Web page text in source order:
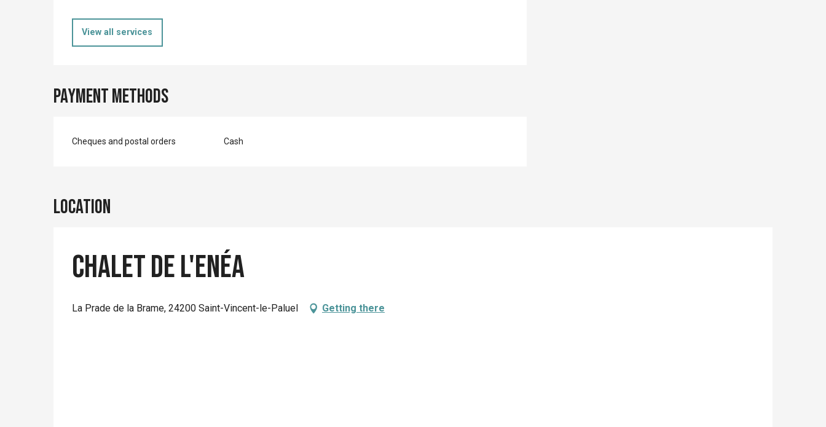
View all services
Payment methods
Cheques and postal orders Cash
Location
Chalet de l'Enéa
La Prade de la Brame, 24200 Saint-Vincent-le-Paluel Getting there